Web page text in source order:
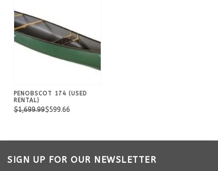
PENOBSCOT 174 (USED
RENTAL)
$1,699.99$599.66
SIGN UP FOR OUR NEWSLETTER